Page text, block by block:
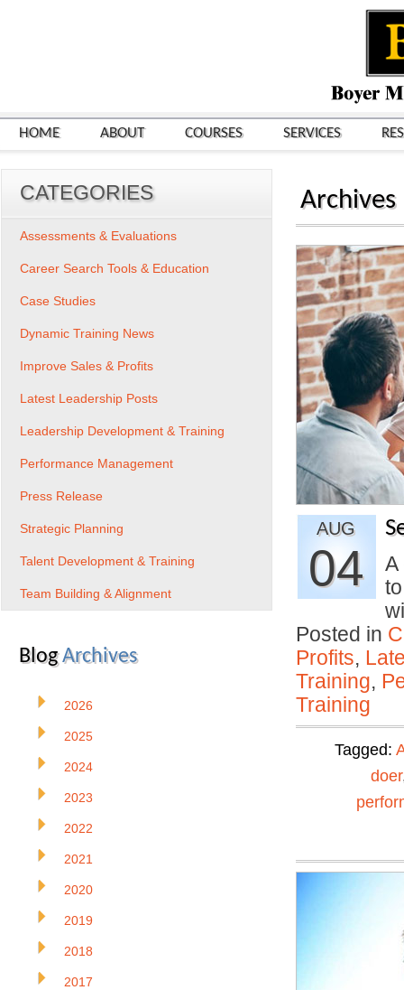
HOME ABOUT COURSES SERVICES
Archives
AUG
04
A
Posted in
Profits,
Training,
Training
Tagged:
doer
CATEGORIES
Assessments & Evaluations
Career Search Tools & Education
Case Studies
Dynamic Training News
Improve Sales & Profits
Latest Leadership Posts
Leadership Development & Training
Performance Management
Press Release
Strategic Planning
Talent Development & Training
Team Building & Alignment
BlogArchives
2026
2025
2024
2023
2022
2021
2020
2019
2018
2017